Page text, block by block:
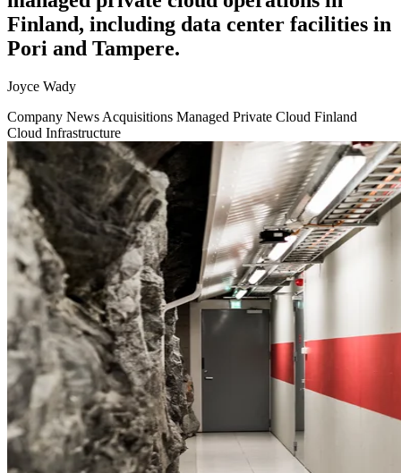
Finland, including data center facilities in
Pori and Tampere.
Joyce Wady
Company News Acquisitions Managed Private Cloud Finland
Cloud Infrastructure